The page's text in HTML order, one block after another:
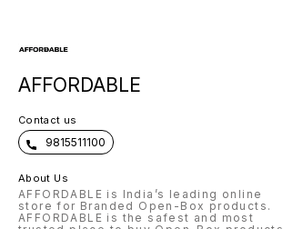
AFFORDABLE
Contact us
9815511100
About Us
AFFORDABLE is India’s leading online
store for Branded Open-Box products.
AFFORDABLE is the safest and most